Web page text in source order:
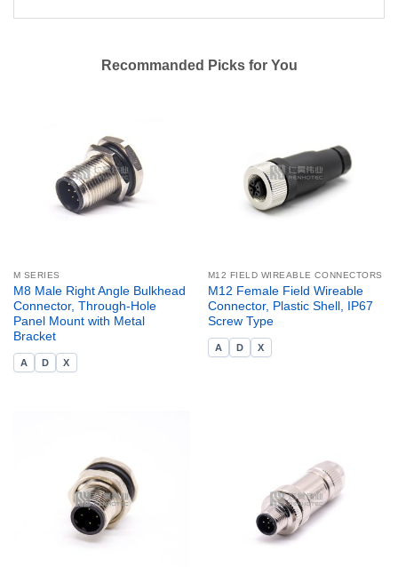
Recommanded Picks for You
M SERIES
M8 Male Right Angle Bulkhead
Connector, Through-Hole
Panel Mount with Metal
Bracket
A D X
M12 FIELD WIREABLE CONNECTORS
M12 Female Field Wireable
Connector, Plastic Shell, IP67
Screw Type
A D X